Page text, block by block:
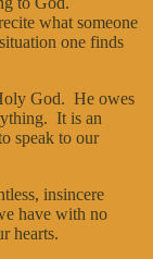
what someone
one finds
God. He owes
It is an
speak to our
insincere
have with no
hearts.